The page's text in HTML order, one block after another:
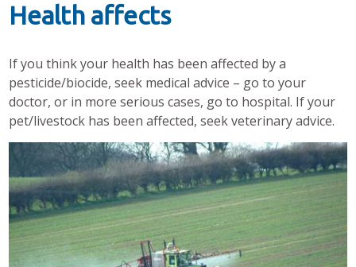
Health affects
If you think your health has been affected by a
pesticide/biocide, seek medical advice – go to your
doctor, or in more serious cases, go to hospital. If your
pet/livestock has been affected, seek veterinary advice.